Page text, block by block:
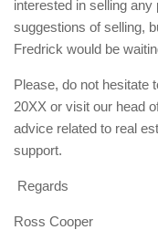
interested in selling
suggestions of selling,
Fredrick would be
Please, do not hesitate
20XX or visit our head
advice related to real
support.
Regards
Ross Cooper